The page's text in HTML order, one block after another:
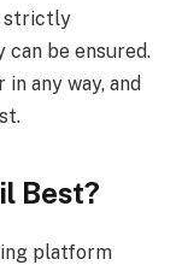
strictly
be ensured.
any way, and
Best?
platform